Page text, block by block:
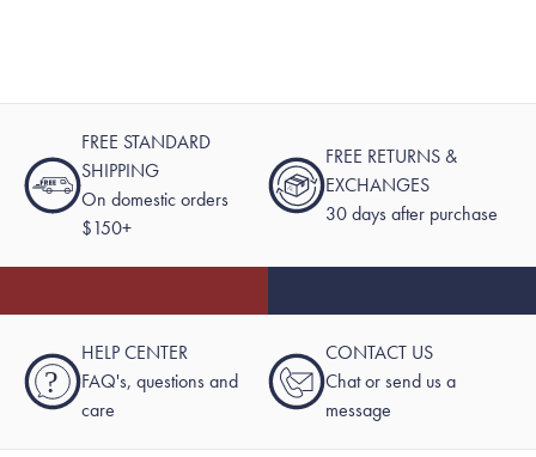
FREE STANDARD
SHIPPING
On domestic orders
$150+
FREE RETURNS &
EXCHANGES
30 days after purchase
?
HELP CENTER
FAQ's, questions and
care
CONTACT US
Chat or send us a
message